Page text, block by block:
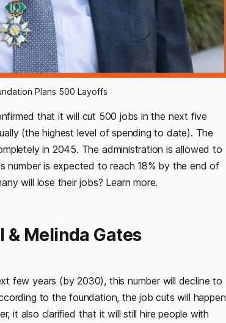
Plans 500 Layoffs
that it will cut 500 jobs in the next five
(the highest level of spending to date). The
in 2045. The administration is allowed to
number is expected to reach 18% by the end of
will lose their jobs? Learn more.
& Melinda Gates
few years (by 2030), this number will decline to
to the foundation, the job cuts will happen
it also clarified that it will still hire people with